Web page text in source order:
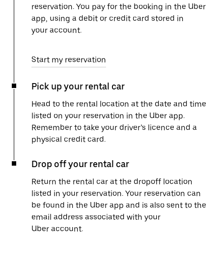
reservation. You pay for the booking in the Uber
app, using a debit or credit card stored in
your account.
Start my reservation
Pick up your rental car
Head to the rental location at the date and time
listed on your reservation in the Uber app.
Remember to take your driver’s licence and a
physical credit card.
Drop off your rental car
Return the rental car at the dropoff location
listed in your reservation. Your reservation can
be found in the Uber app and is also sent to the
email address associated with your
Uber account.